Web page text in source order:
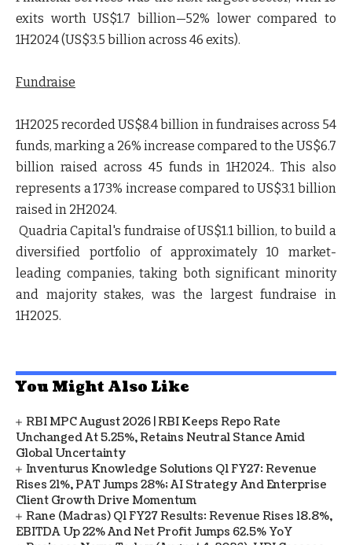
exits worth US$1.7 billion—52% lower compared to
1H2024 (US$3.5 billion across 46 exits).
Fundraise
1H2025 recorded US$8.4 billion in fundraises across 54
funds, marking a 26% increase compared to the US$6.7
billion raised across 45 funds in 1H2024.. This also
represents a 173% increase compared to US$3.1 billion
raised in 2H2024.
Quadria Capital's fundraise of US$1.1 billion, to build a
diversified portfolio of approximately 10 market-
leading companies, taking both significant minority
and majority stakes, was the largest fundraise in
1H2025.
You Might Also Like
RBI MPC August 2026 | RBI Keeps Repo Rate
Unchanged At 5.25%, Retains Neutral Stance Amid
Global Uncertainty
Inventurus Knowledge Solutions Q1 FY27: Revenue
Rises 21%, PAT Jumps 28%; AI Strategy And Enterprise
Client Growth Drive Momentum
Rane (Madras) Q1 FY27 Results: Revenue Rises 18.8%,
EBITDA Up 22% And Net Profit Jumps 62.5% YoY